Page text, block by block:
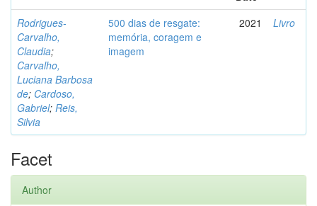
Rodrigues-
Carvalho,
Claudia;
Carvalho,
Luciana Barbosa
de; Cardoso,
Gabriel; Reis,
Silvia
500 dias de resgate:
memória, coragem e
imagem
2021 Livro
Facet
Author